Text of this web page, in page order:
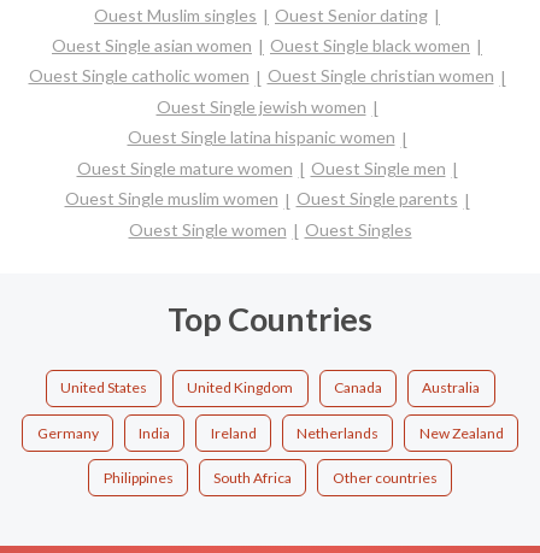
Ouest Muslim singles
Ouest Senior dating
Ouest Single asian women
Ouest Single black women
Ouest Single catholic women
Ouest Single christian women
Ouest Single jewish women
Ouest Single latina hispanic women
Ouest Single mature women
Ouest Single men
Ouest Single muslim women
Ouest Single parents
Ouest Single women
Ouest Singles
Top Countries
United States United Kingdom Canada Australia
Germany India Ireland Netherlands New Zealand
Philippines South Africa Other countries